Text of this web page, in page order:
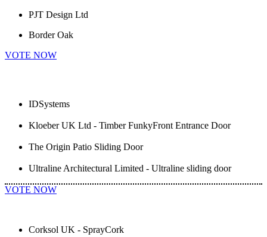
PJT Design Ltd
Border Oak
VOTE NOW
IDSystems
Kloeber UK Ltd - Timber FunkyFront Entrance Door
The Origin Patio Sliding Door
Ultraline Architectural Limited - Ultraline sliding door
VOTE NOW
Corksol UK - SprayCork